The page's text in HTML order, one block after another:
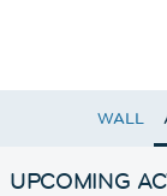
WALL
UPCOMING